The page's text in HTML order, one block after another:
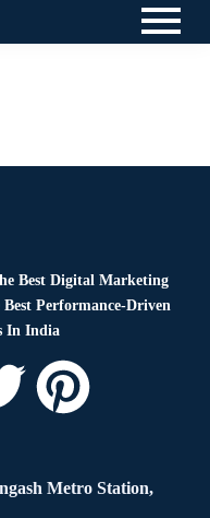
Best Digital Marketing
Best Performance-Driven
In India
Metro Station,